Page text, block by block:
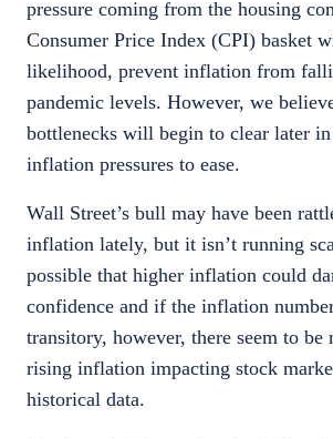
pressure coming from the housing
Consumer Price Index (CPI) basket
likelihood, prevent inflation from
pandemic levels. However, we
bottlenecks will begin to clear later
inflation pressures to ease.
Wall Street’s bull may have been
inflation lately, but it isn’t running
possible that higher inflation could
confidence and if the inflation
transitory, however, there seem to be
rising inflation impacting stock
historical data.